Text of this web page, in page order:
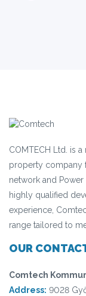
COMTECH Ltd. is
property company
network and
highly qualified
experience,
range tailored to
OUR
Comtech
Address: 9028